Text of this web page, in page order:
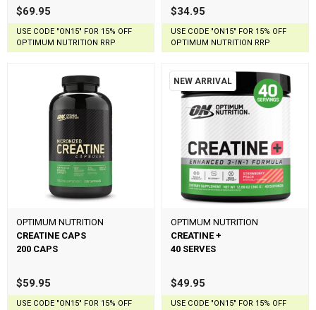
$69.95
USE CODE "ON15" FOR 15% OFF
OPTIMUM NUTRITION RRP
$34.95
USE CODE "ON15" FOR 15% OFF
OPTIMUM NUTRITION RRP
OPTIMUM NUTRITION
CREATINE CAPS
200 CAPS
$59.95
USE CODE "ON15" FOR 15% OFF
NEW ARRIVAL
OPTIMUM NUTRITION
CREATINE +
40 SERVES
$49.95
USE CODE "ON15" FOR 15% OFF